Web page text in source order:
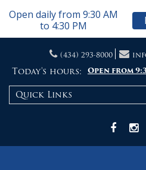
content
(434) 293-8000
Today's hours: Open from
Quick Links
Open daily from 9:30 AM
to 4:30 PM